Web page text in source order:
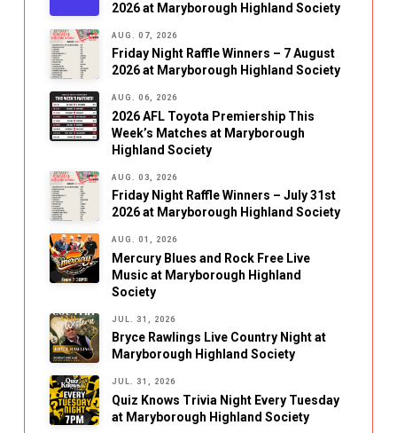
2026 at Maryborough Highland Society
AUG. 07, 2026
Friday Night Raffle Winners – 7 August
2026 at Maryborough Highland Society
AUG. 06, 2026
2026 AFL Toyota Premiership This
Week’s Matches at Maryborough
Highland Society
AUG. 03, 2026
Friday Night Raffle Winners – July 31st
2026 at Maryborough Highland Society
AUG. 01, 2026
Mercury Blues and Rock Free Live
Music at Maryborough Highland
Society
JUL. 31, 2026
Bryce Rawlings Live Country Night at
Maryborough Highland Society
JUL. 31, 2026
Quiz Knows Trivia Night Every Tuesday
at Maryborough Highland Society